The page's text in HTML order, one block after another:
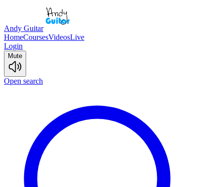
Andy Guitar
HomeCoursesVideosLive
Login
Mute
Open search